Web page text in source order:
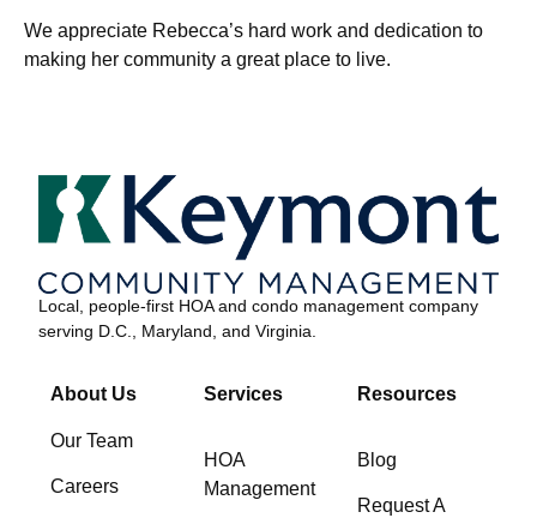
We appreciate Rebecca’s hard work and dedication to
making her community a great place to live.
Local, people-first HOA and condo management company
serving D.C., Maryland, and Virginia.
About Us
Our Team
Careers
Services
HOA
Management
Resources
Blog
Request A